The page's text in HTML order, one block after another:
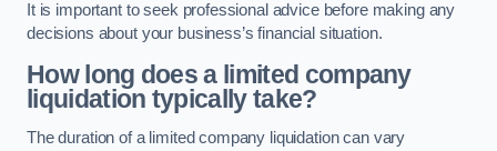
It is important to seek professional advice before making any
decisions about your business’s financial situation.
How long does a limited company
liquidation typically take?
The duration of a limited company liquidation can vary